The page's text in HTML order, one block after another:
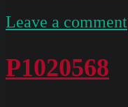
Leave a comment
P1020568